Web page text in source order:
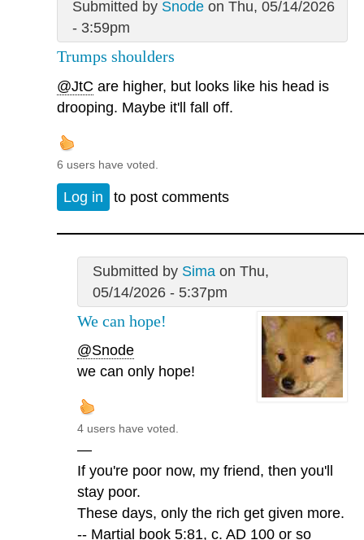
Submitted by Snodeon Thu, 05/14/2026
- 3:59pm
Trumps shoulders
@JtC are higher, but looks like his head is
drooping. Maybe it'll fall off.
6 users have voted.
Log in to post comments
Submitted by Simaon Thu,
05/14/2026 - 5:37pm
We can hope!
@Snode
we can only hope!
4 users have voted.
—
If you're poor now, my friend, then you'll
stay poor.
These days, only the rich get given more.
-- Martial book 5:81, c. AD 100 or so